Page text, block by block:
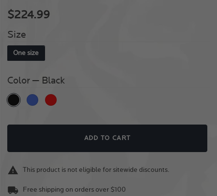
Current
price:
$224.99
Size
One size
Color — Black
Black Royal Red
Quantity
ADD TO CART
This product is not eligible for sitewide discounts.
Free shipping on orders over $100